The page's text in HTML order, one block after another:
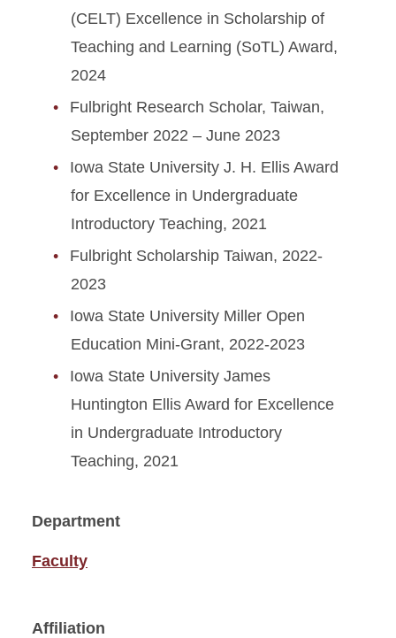
(CELT) Excellence in Scholarship of
Teaching and Learning (SoTL) Award,
2024
Fulbright Research Scholar, Taiwan,
September 2022 – June 2023
Iowa State University J. H. Ellis Award
for Excellence in Undergraduate
Introductory Teaching, 2021
Fulbright Scholarship Taiwan, 2022-
2023
Iowa State University Miller Open
Education Mini-Grant, 2022-2023
Iowa State University James
Huntington Ellis Award for Excellence
in Undergraduate Introductory
Teaching, 2021
Department
Faculty
Affiliation